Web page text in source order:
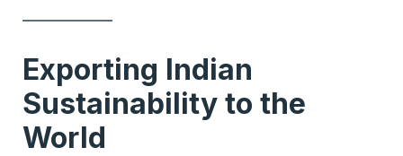
Exporting Indian
Sustainability to the
World